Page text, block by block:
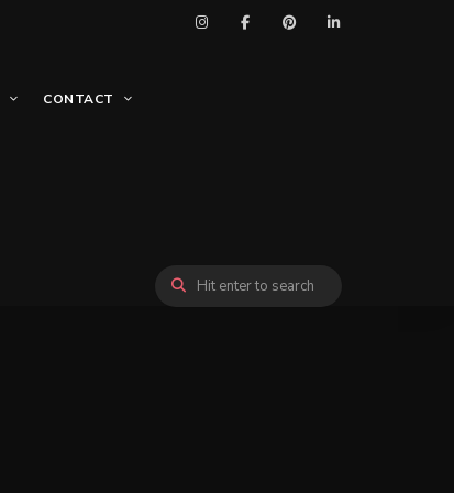
CONTACT